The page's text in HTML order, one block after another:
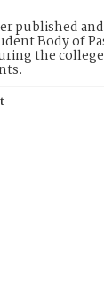
published
Body of
the